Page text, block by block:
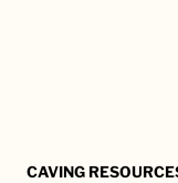
CAVING